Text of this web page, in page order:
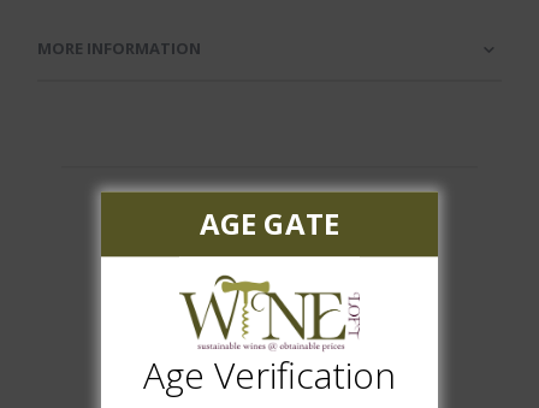
MORE INFORMATION
Customer Reviews
AGE GATE
Age Verification